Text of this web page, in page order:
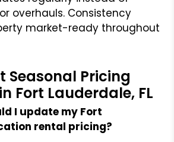
overhauls. Consistency
market-ready throughout
Seasonal Pricing
Fort Lauderdale, FL
I update my Fort
rental pricing?